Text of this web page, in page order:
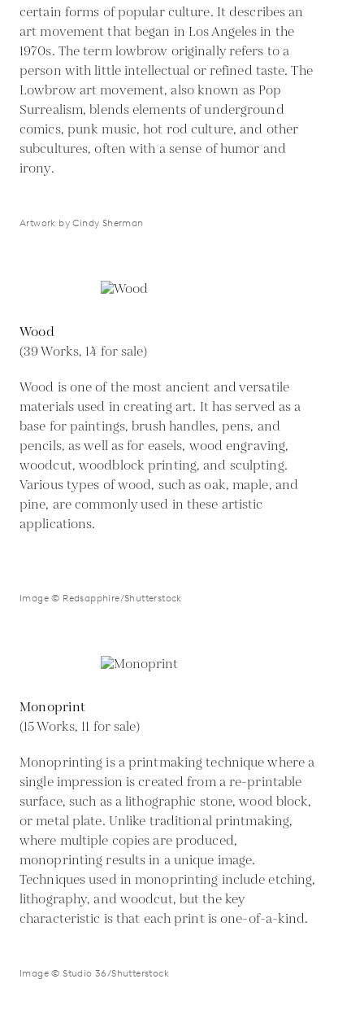
certain forms of popular culture. It describes an
art movement that began in Los Angeles in the
1970s. The term lowbrow originally refers to a
person with little intellectual or refined taste. The
Lowbrow art movement, also known as Pop
Surrealism, blends elements of underground
comics, punk music, hot rod culture, and other
subcultures, often with a sense of humor and
irony.
Artwork by Cindy Sherman
Wood
(39 Works, 14 for sale)
Wood is one of the most ancient and versatile
materials used in creating art. It has served as a
base for paintings, brush handles, pens, and
pencils, as well as for easels, wood engraving,
woodcut, woodblock printing, and sculpting.
Various types of wood, such as oak, maple, and
pine, are commonly used in these artistic
applications.
Image © Redsapphire/Shutterstock
Monoprint
(15 Works, 11 for sale)
Monoprinting is a printmaking technique where a
single impression is created from a re-printable
surface, such as a lithographic stone, wood block,
or metal plate. Unlike traditional printmaking,
where multiple copies are produced,
monoprinting results in a unique image.
Techniques used in monoprinting include etching,
lithography, and woodcut, but the key
characteristic is that each print is one-of-a-kind.
Image © Studio 36/Shutterstock